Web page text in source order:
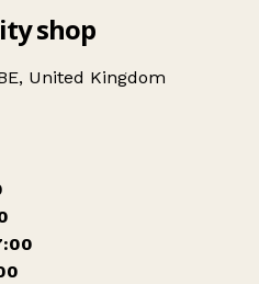
shop
United Kingdom
Charity Shop